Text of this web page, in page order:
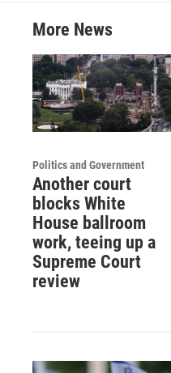
More News
Politics and Government
Another court
blocks White
House ballroom
work, teeing up a
Supreme Court
review